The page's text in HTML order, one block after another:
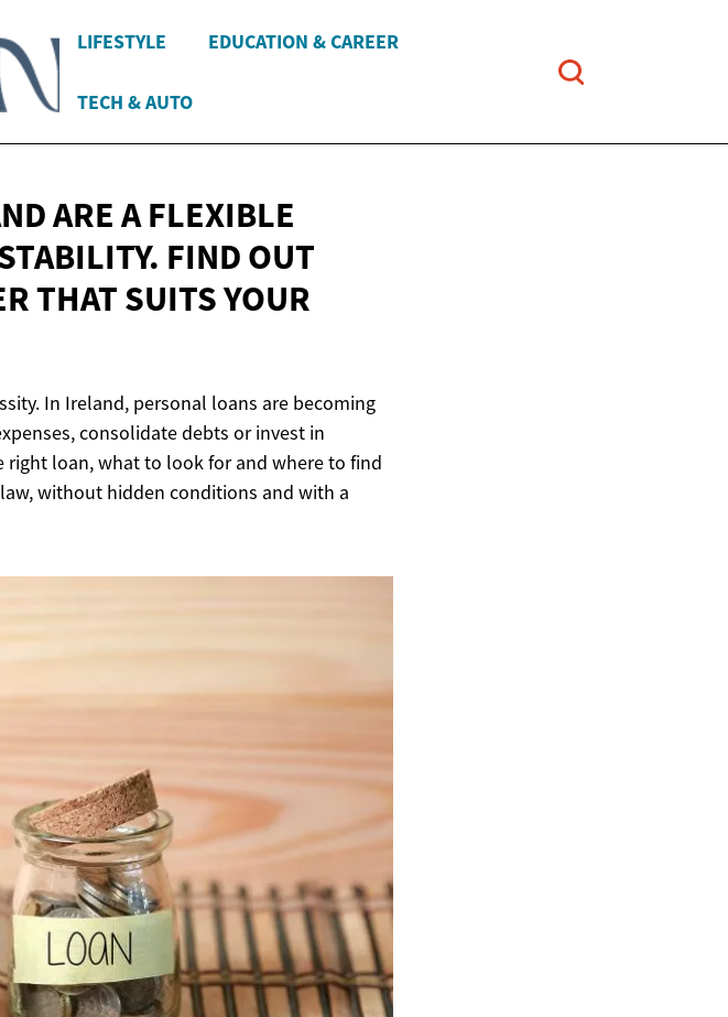
LIFESTYLE EDUCATION & CAREER
TECH & AUTO
ARE A FLEXIBLE
FIND OUT
THAT SUITS YOUR
In Ireland, personal loans are becoming
consolidate debts or invest in
right loan, what to look for and where to find
without hidden conditions and with a